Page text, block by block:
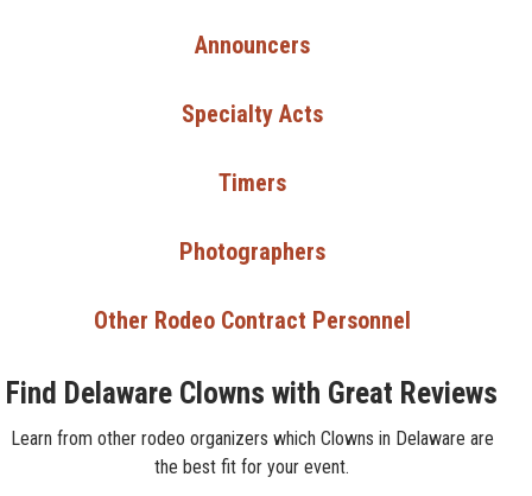
Announcers
Specialty Acts
Timers
Photographers
Other Rodeo Contract Personnel
Find Delaware Clowns with Great Reviews
Learn from other rodeo organizers which Clowns in Delaware are
the best fit for your event.